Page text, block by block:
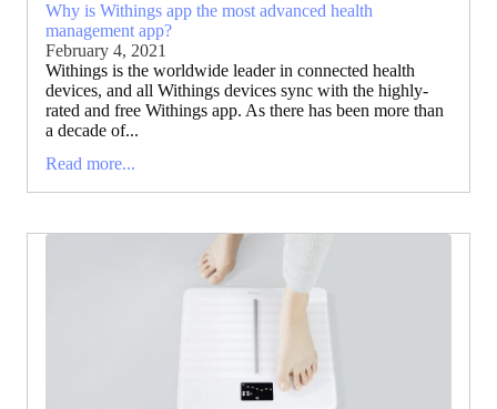
Why is Withings app the most advanced health
management app?
February 4, 2021
Withings is the worldwide leader in connected health
devices, and all Withings devices sync with the highly-
rated and free Withings app. As there has been more than
a decade of...
Read more...